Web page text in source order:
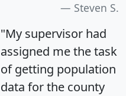
Steven S.
"My supervisor had
assigned me the task
of getting population
data for the county